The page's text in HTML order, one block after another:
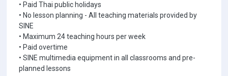
• Paid Thai public holidays
• No lesson planning - All teaching materials provided by
SINE
• Maximum 24 teaching hours per week
• Paid overtime
• SINE multimedia equipment in all classrooms and pre-
planned lessons